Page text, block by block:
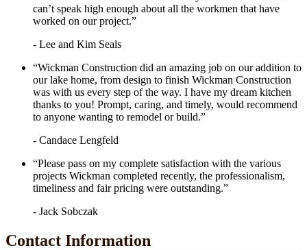
can’t speak high enough about all the workmen that have
worked on our project.”
- Lee and Kim Seals
“Wickman Construction did an amazing job on our addition to
our lake home, from design to finish Wickman Construction
was with us every step of the way. I have my dream kitchen
thanks to you! Prompt, caring, and timely, would recommend
to anyone wanting to remodel or build.”
- Candace Lengfeld
“Please pass on my complete satisfaction with the various
projects Wickman completed recently, the professionalism,
timeliness and fair pricing were outstanding.”
- Jack Sobczak
Contact Information